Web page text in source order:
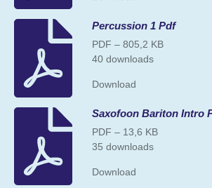
Percussion 1 Pdf
PDF – 805,2 KB
40 downloads
Download
Saxofoon Bariton Intro
PDF – 13,6 KB
35 downloads
Download